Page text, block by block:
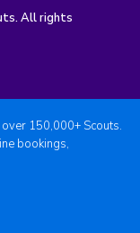
All rights
150,000+ Scouts.
bookings,